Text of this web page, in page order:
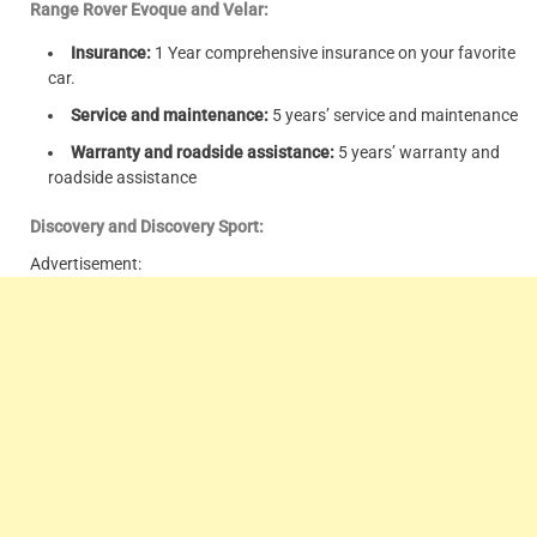
Range Rover Evoque and Velar:
Insurance: 1 Year comprehensive insurance on your favorite
car.
Service and maintenance: 5 years’ service and maintenance
Warranty and roadside assistance: 5 years’ warranty and
roadside assistance
Discovery and Discovery Sport:
Advertisement: